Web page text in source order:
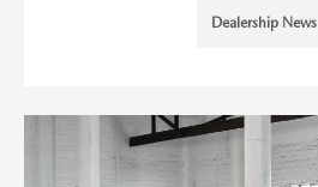
Dealership News